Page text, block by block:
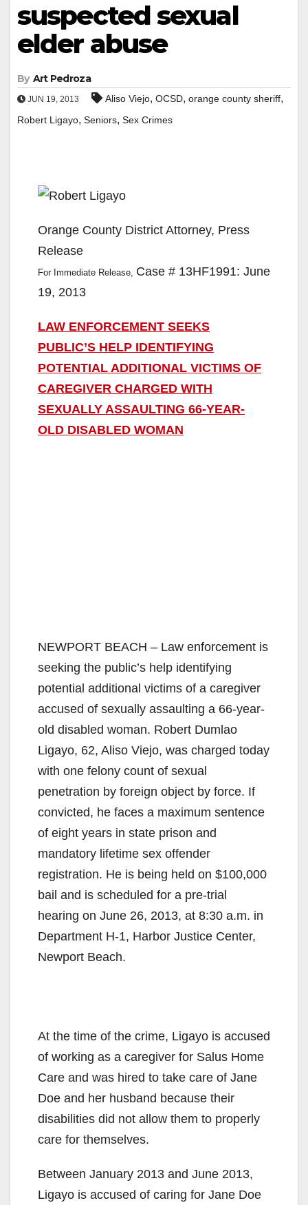
suspected sexual
elder abuse
By Art Pedroza
JUN 19, 2013 Aliso Viejo, OCSD, orange county sheriff,
Robert Ligayo, Seniors, Sex Crimes
Orange County District Attorney, Press
Release
For Immediate Release, Case # 13HF1991: June
19, 2013
LAW ENFORCEMENT SEEKS
PUBLIC’S HELP IDENTIFYING
POTENTIAL ADDITIONAL VICTIMS OF
CAREGIVER CHARGED WITH
SEXUALLY ASSAULTING 66-YEAR-
OLD DISABLED WOMAN
NEWPORT BEACH – Law enforcement is
seeking the public’s help identifying
potential additional victims of a caregiver
accused of sexually assaulting a 66-year-
old disabled woman. Robert Dumlao
Ligayo, 62, Aliso Viejo, was charged today
with one felony count of sexual
penetration by foreign object by force. If
convicted, he faces a maximum sentence
of eight years in state prison and
mandatory lifetime sex offender
registration. He is being held on $100,000
bail and is scheduled for a pre-trial
hearing on June 26, 2013, at 8:30 a.m. in
Department H-1, Harbor Justice Center,
Newport Beach.
At the time of the crime, Ligayo is accused
of working as a caregiver for Salus Home
Care and was hired to take care of Jane
Doe and her husband because their
disabilities did not allow them to properly
care for themselves.
Between January 2013 and June 2013,
Ligayo is accused of caring for Jane Doe